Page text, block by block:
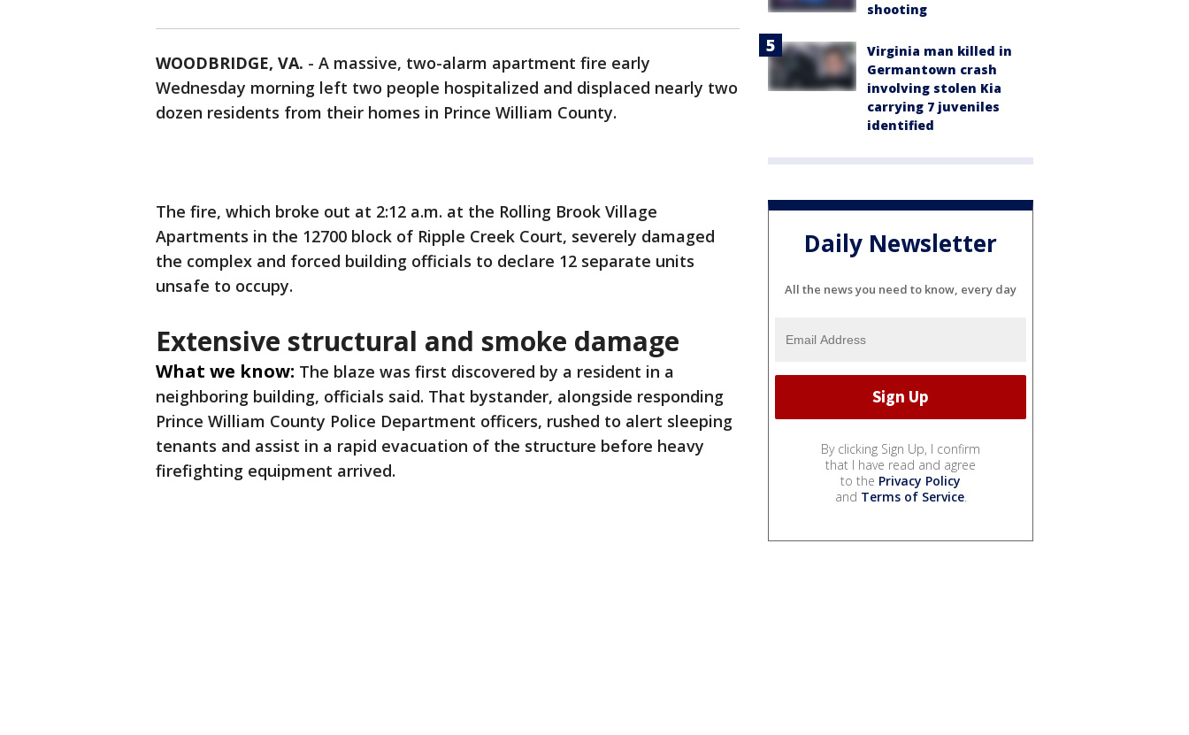
WOODBRIDGE, VA. - A massive, two-alarm apartment fire early
Wednesday morning left two people hospitalized and displaced nearly two
dozen residents from their homes in Prince William County.
The fire, which broke out at 2:12 a.m. at the Rolling Brook Village
Apartments in the 12700 block of Ripple Creek Court, severely damaged
the complex and forced building officials to declare 12 separate units
unsafe to occupy.
Extensive structural and smoke damage
What we know: The blaze was first discovered by a resident in a
neighboring building, officials said. That bystander, alongside responding
Prince William County Police Department officers, rushed to alert sleeping
tenants and assist in a rapid evacuation of the structure before heavy
firefighting equipment arrived.
shooting
Virginia man killed in
Germantown crash
involving stolen Kia
carrying 7 juveniles
identified
Daily Newsletter
All the news you need to know, every day
By clicking Sign Up, I confirm
that I have read and agree
to the Privacy Policy
and Terms of Service.